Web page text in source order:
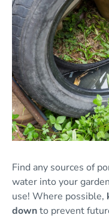
Find any sources of
water into your
use! Where possible,
downto prevent